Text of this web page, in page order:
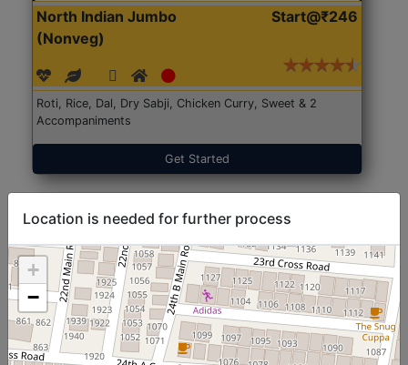
North Indian Jumbo
(Nonveg)
Start@₹246
Roti, Rice, Dal, Dry Sabji, Chicken Curry, Sweet & 2
Accompaniments
Get Started
Location is needed for further process
+
−